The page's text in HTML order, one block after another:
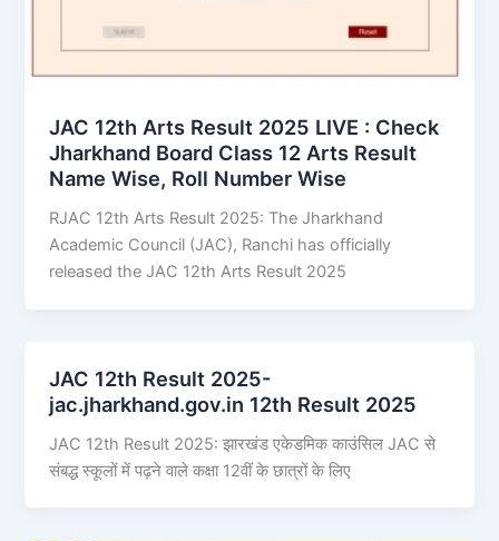
JAC 12th Arts Result 2025 LIVE : Check
Jharkhand Board Class 12 Arts Result
Name Wise, Roll Number Wise
RJAC 12th Arts Result 2025: The Jharkhand
Academic Council (JAC), Ranchi has officially
released the JAC 12th Arts Result 2025
JAC 12th Result 2025-
jac.jharkhand.gov.in 12th Result 2025
JAC 12th Result 2025: झारखंड एकेडमिक काउंसिल JAC से
संबद्ध स्कूलों में पढ़ने वाले कक्षा 12वीं के छात्रों के लिए